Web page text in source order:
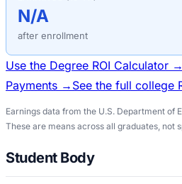
N/A
after enrollment
Use the Degree ROI Calculator →
Payments → See the full college
Earnings data from the U.S. Department of
These are means across all graduates, not
Student Body